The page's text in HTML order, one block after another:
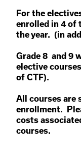
For the
enrolled in 4 of
the year. (in
Grade 8 and 9
elective
of CTF).
All courses are
enrollment.
costs
courses.